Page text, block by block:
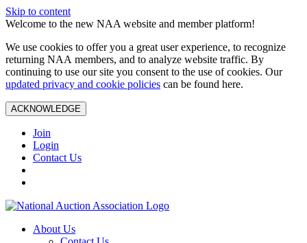
Skip to content
Welcome to the new NAA website and member platform!
We use cookies to offer you a great user experience, to recognize
returning NAA members, and to analyze website traffic. By
continuing to use our site you consent to the use of cookies. Our
updated privacy and cookie policies can be found here.
ACKNOWLEDGE
Join
Login
Contact Us
About Us